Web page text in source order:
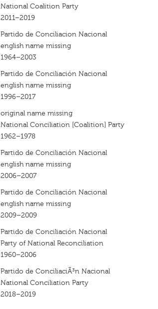
National Coalition Party
2011–2019
Partido de Conciliacion Nacional
english name missing
1964–2003
Partido de Conciliación Nacional
english name missing
1996–2017
original name missing
National Conciliation [Coalition] Party
1962–1978
Partido de Conciliación Nacional
english name missing
2006–2007
Partido de Conciliación Nacional
english name missing
2009–2009
Partido de Conciliación Nacional
Party of National Reconciliation
1960–2006
Partido de ConciliaciÃ³n Nacional
National Conciliation Party
2018–2019